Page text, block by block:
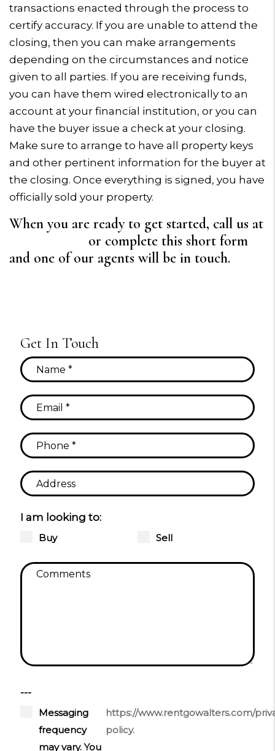
transactions enacted through the process to
certify accuracy. If you are unable to attend the
closing, then you can make arrangements
depending on the circumstances and notice
given to all parties. If you are receiving funds,
you can have them wired electronically to an
account at your financial institution, or you can
have the buyer issue a check at your closing.
Make sure to arrange to have all property keys
and other pertinent information for the buyer at
the closing. Once everything is signed, you have
officially sold your property.
When you are ready to get started, call us at
or complete this short form
and one of our agents will be in touch.
Get In Touch
I am looking to:
Buy Sell
---
Messaging
frequency
may vary. You
https://www.rentgowalters.com/
policy.